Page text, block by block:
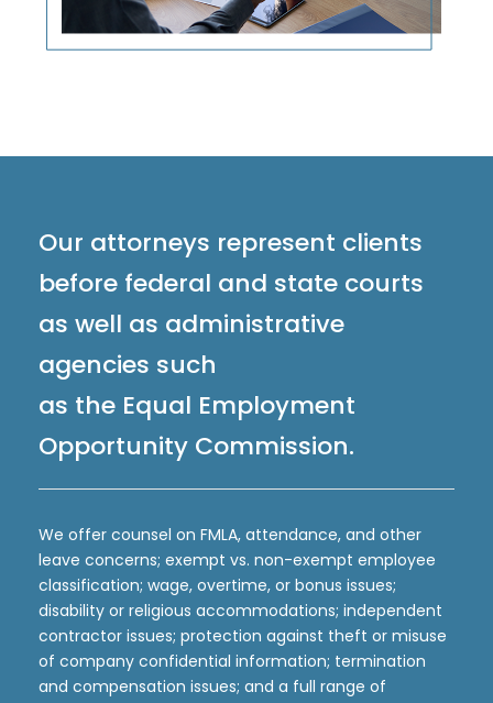
Our attorneys represent clients
before federal and state courts
as well as administrative
agencies such
as the Equal Employment
Opportunity Commission.
We offer counsel on FMLA, attendance, and other
leave concerns; exempt vs. non-exempt employee
classification; wage, overtime, or bonus issues;
disability or religious accommodations; independent
contractor issues; protection against theft or misuse
of company confidential information; termination
and compensation issues; and a full range of